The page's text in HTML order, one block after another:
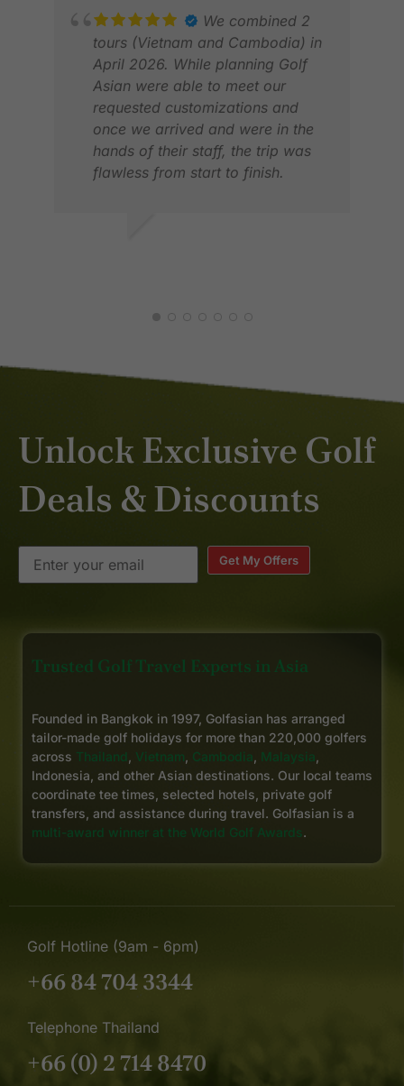
their high-end accommodation
options. Otherwise, I would highly
recommend Golfasian to anyone
looking to plan an unforgettable
golfing adventure.
We combined 2
tours (Vietnam and Cambodia) in
April 2026. While planning Golf
Asian were able to meet our
requested customizations and
once we arrived and were in the
hands of their staff, the trip was
flawless from start to finish.
Unlock Exclusive Golf
Deals & Discounts
Get My Offers
Trusted Golf Travel Experts in Asia
Founded in Bangkok in 1997, Golfasian has arranged
tailor-made golf holidays for more than 220,000 golfers
across Thailand Vietnam Cambodia Malaysia
Indonesia, and other Asian destinations. Our local teams
coordinate tee times, selected hotels, private golf
transfers, and assistance during travel. Golfasian is a
multi-award winner at the World Golf Awards.
Golf Hotline (9am - 6pm)
+66 84 704 3344
Telephone Thailand
+66 (0) 2 714 8470